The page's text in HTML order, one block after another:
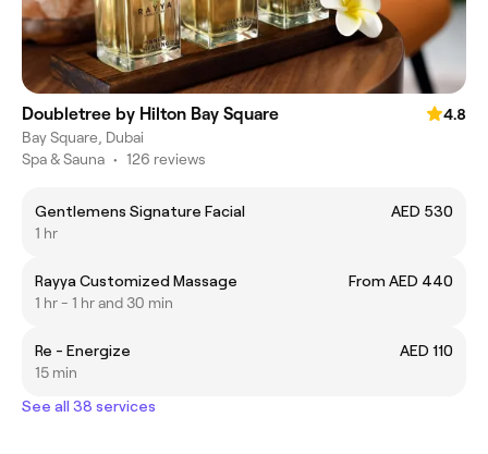
Doubletree by Hilton Bay Square
4.8
Bay Square, Dubai
Spa & Sauna • 126 reviews
Gentlemens Signature Facial
AED 530
1 hr
Rayya Customized Massage
From AED 440
1 hr - 1 hr and 30 min
Re - Energize
AED 110
15 min
See all 38 services